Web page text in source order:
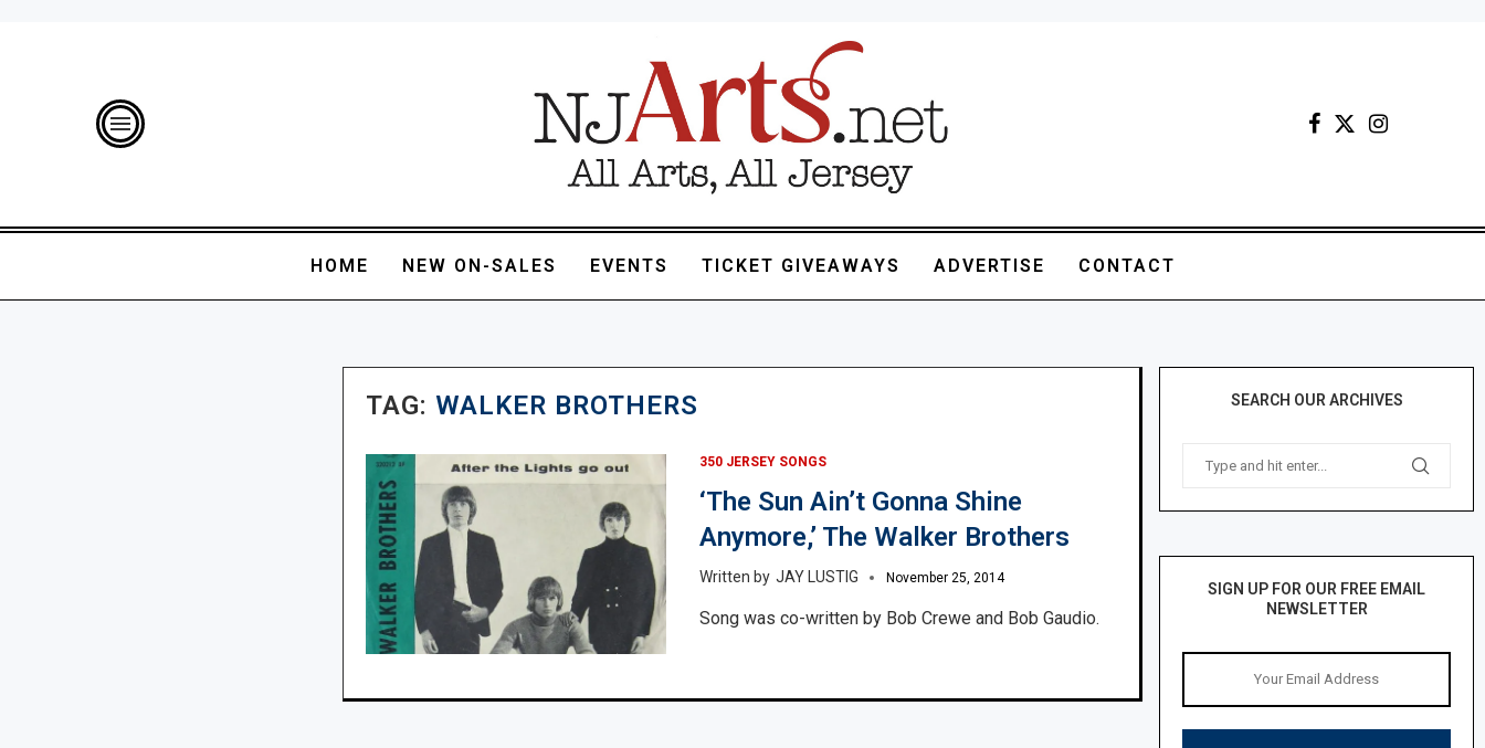
HOME NEW ON-SALES EVENTS TICKET GIVEAWAYS ADVERTISE CONTACT
TAG: WALKER BROTHERS
350 JERSEY SONGS
‘The Sun Ain’t Gonna Shine
Anymore,’ The Walker Brothers
JAY LUSTIG November 25, 2014
Song was co-written by Bob Crewe and Bob Gaudio.
SEARCH OUR ARCHIVES
SIGN UP FOR OUR FREE EMAIL
NEWSLETTER